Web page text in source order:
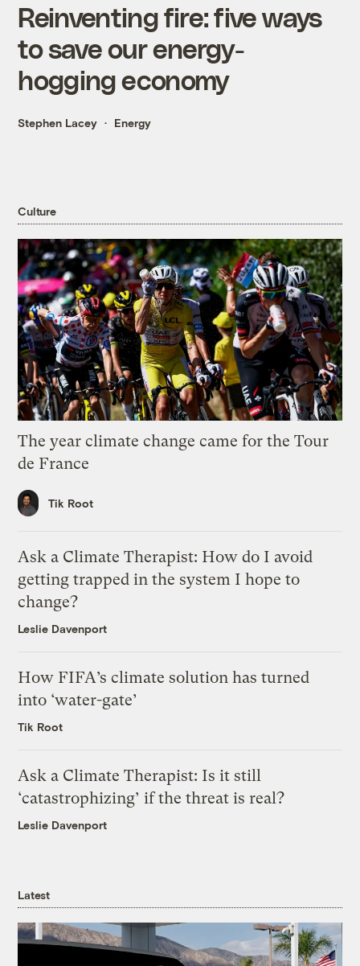
Reinventing fire: five ways
to save our energy-
hogging economy
Stephen Lacey Energy
Culture
The year climate change came for the Tour
de France
Tik Root
Ask a Climate Therapist: How do I avoid
getting trapped in the system I hope to
change?
Leslie Davenport
How FIFA’s climate solution has turned
into ‘water-gate’
Tik Root
Ask a Climate Therapist: Is it still
‘catastrophizing’ if the threat is real?
Leslie Davenport
Latest